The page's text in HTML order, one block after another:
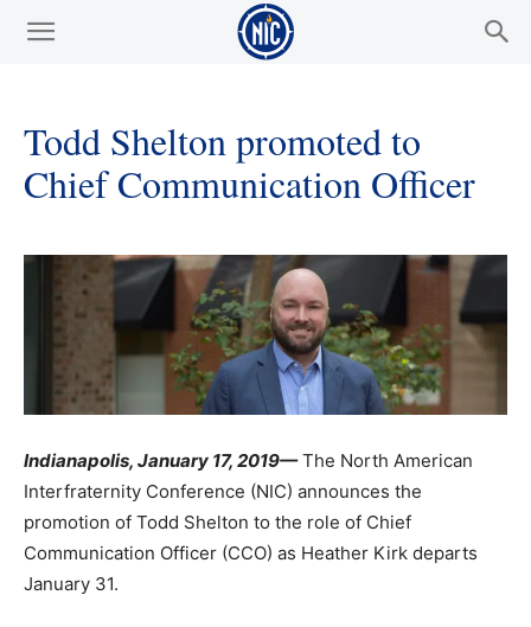
Todd Shelton promoted to
Chief Communication Officer
Indianapolis, January 17, 2019—The North American
Interfraternity Conference (NIC) announces the
promotion of Todd Shelton to the role of Chief
Communication Officer (CCO) as Heather Kirk departs
January 31.